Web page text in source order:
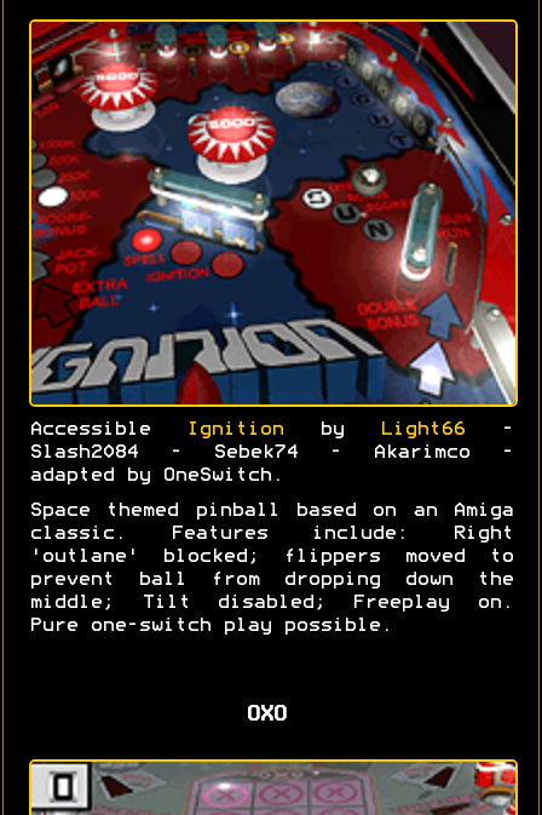
Accessible Ignition by Light66-
Slash2084 - Sebek74 - Akarimco -
adapted by OneSwitch.
Space themed pinball based on an Amiga
classic. Features include: Right
'outlane' blocked; flippers moved to
prevent ball from dropping down the
middle; Tilt disabled; Freeplay on.
Pure one-switch play possible.
OXO